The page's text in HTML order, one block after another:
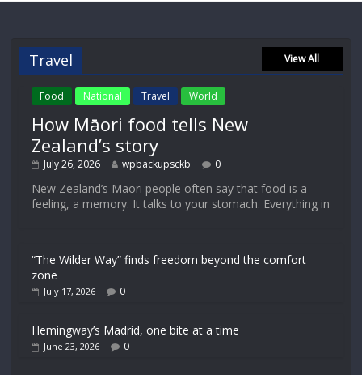
Travel View All
Food National Travel World
How Māori food tells New
Zealand’s story
July 26, 2026 wpbackupsckb 0
New Zealand’s Māori people often say that food is a
feeling, a memory. It talks to your stomach. Everything in
“The Wilder Way” finds freedom beyond the comfort
zone
July 17, 2026 0
Hemingway’s Madrid, one bite at a time
June 23, 2026 0